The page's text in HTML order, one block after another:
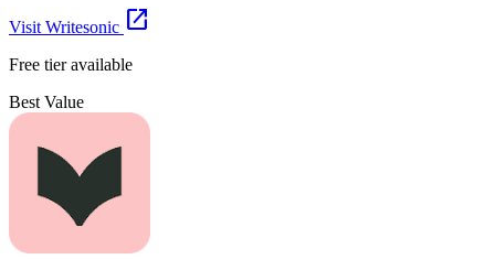
Visit Writesonic open_in_new
Free tier available
Best Value